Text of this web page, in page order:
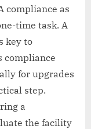
compliance as
time task. A
key to
compliance
for upgrades
step.
a
the facility